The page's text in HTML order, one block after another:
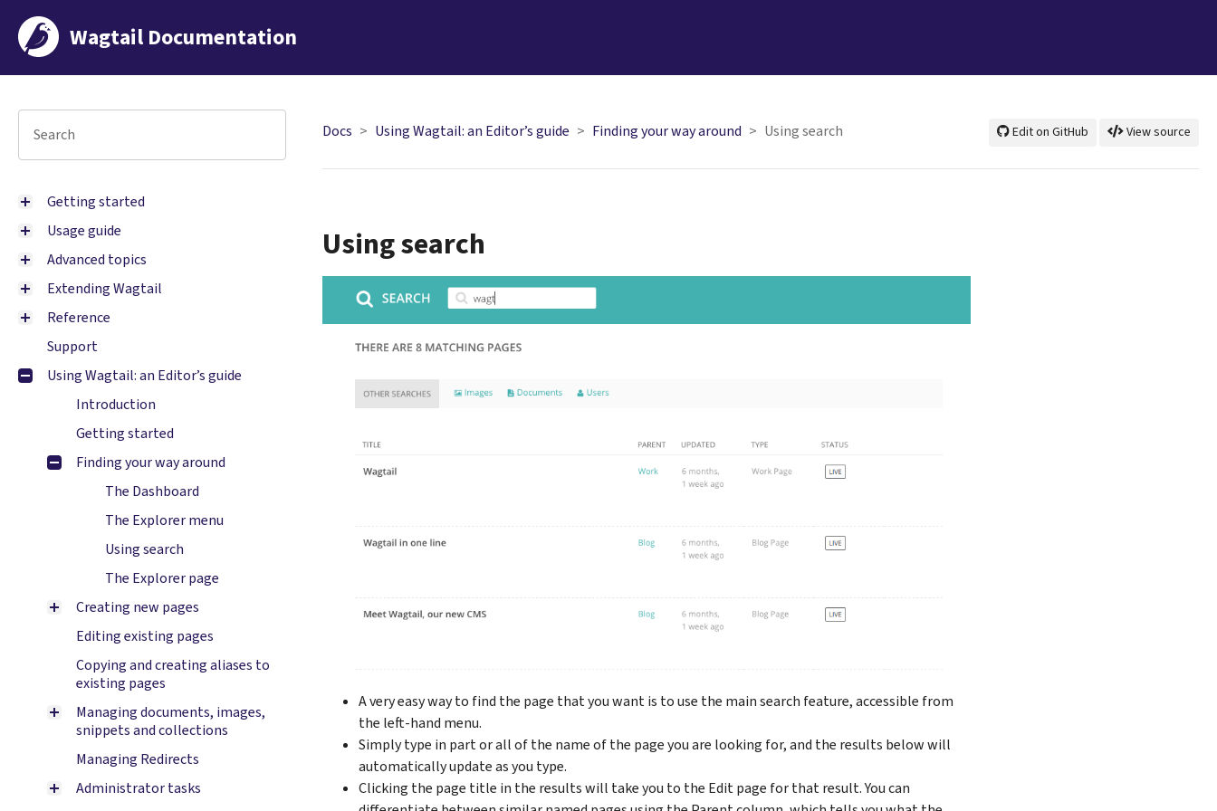
Wagtail Documentation
Getting started
Usage guide
Advanced topics
Extending Wagtail
Reference
Support
Using Wagtail: an Editor’s guide
Introduction
Getting started
Finding your way around
The Dashboard
The Explorer menu
Using search
The Explorer page
Creating new pages
Editing existing pages
Copying and creating aliases to
existing pages
Managing documents, images,
snippets and collections
Managing Redirects
Administrator tasks
Docs Using Wagtail: an Editor’s guide Finding your way around Using search Edit on GitHub View source
Using search
A very easy way to find the page that you want is to use the main search feature, accessible from
the left-hand menu.
Simply type in part or all of the name of the page you are looking for, and the results below will
automatically update as you type.
Clicking the page title in the results will take you to the Edit page for that result. You can